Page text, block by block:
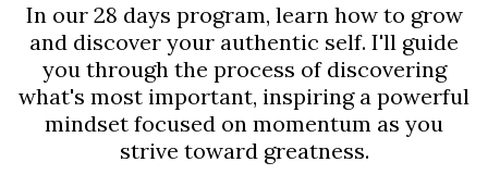
In our 28 days program, learn how to grow
and discover your authentic self. I'll guide
you through the process of discovering
what's most important, inspiring a powerful
mindset focused on momentum as you
strive toward greatness.